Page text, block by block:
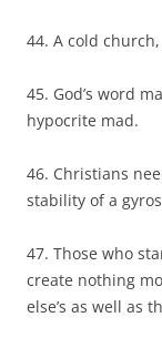
44. A cold
45. God’s word
hypocrite mad.
46. Christians
stability of a
47. Those who
create nothing
else’s as well as